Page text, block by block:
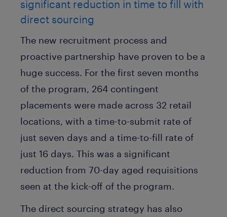
significant reduction in time to fill with
direct sourcing
The new recruitment process and
proactive partnership have proven to be a
huge success. For the first seven months
of the program, 264 contingent
placements were made across 32 retail
locations, with a time-to-submit rate of
just seven days and a time-to-fill rate of
just 16 days. This was a significant
reduction from 70-day aged requisitions
seen at the kick-off of the program.
The direct sourcing strategy has also